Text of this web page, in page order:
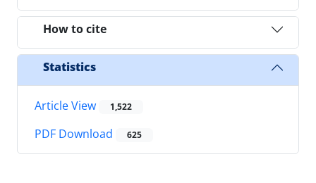
How to cite
Statistics
Article View 1,522
PDF Download 625